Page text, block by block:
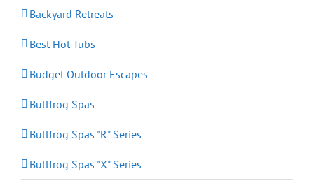
Backyard Retreats
Best Hot Tubs
Budget Outdoor Escapes
Bullfrog Spas
Bullfrog Spas "R" Series
Bullfrog Spas "X" Series